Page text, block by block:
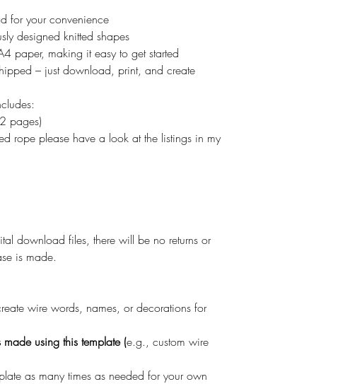
for your convenience
designed knitted shapes
paper, making it easy to get started
– just download, print, and create
pages)
rope please have a look at the listings in my
download files, there will be no returns or
is made.
wire words, names, or decorations for
using this template (e.g., custom wire
as many times as needed for your own